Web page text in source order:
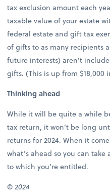
tax exclusion amount each
taxable value of your estate
federal estate and gift tax
of gifts to as many recipients
future interests) aren't
gifts. (This is up from $18,000
Thinking ahead
While it will be quite a while
tax return, it won’t be long
returns for 2024. When it
what’s ahead so you can
to which you’re entitled.
© 2024